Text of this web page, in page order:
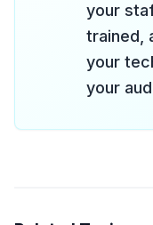
your
trained,
your
your